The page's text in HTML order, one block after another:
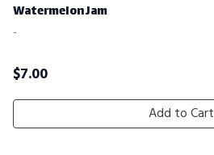
Watermelon Jam
-
$7.00
Add to Cart